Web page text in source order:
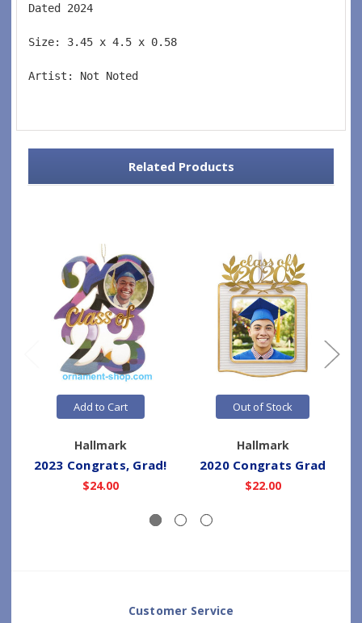
Dated 2024
Size: 3.45 x 4.5 x 0.58
Artist: Not Noted
Related Products
Add to Cart
Hallmark
2023 Congrats, Grad!
$24.00
Out of Stock
Hallmark
2020 Congrats Grad
$22.00
Customer Service